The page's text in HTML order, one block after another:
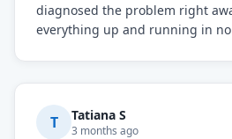
diagnosed the problem right
everything up and running in
needs!
T Tatiana S
3 months ago